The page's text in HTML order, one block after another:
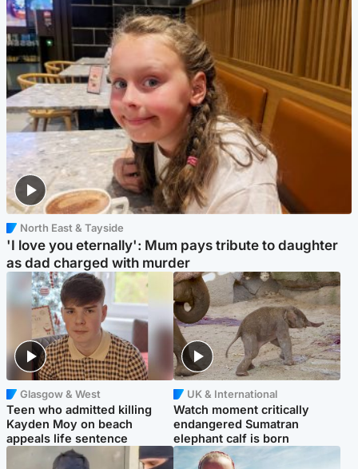
North East & Tayside
'I love you eternally': Mum pays tribute to daughter
as dad charged with murder
Glasgow & West
Teen who admitted killing
Kayden Moy on beach
appeals life sentence
UK & International
Watch moment critically
endangered Sumatran
elephant calf is born